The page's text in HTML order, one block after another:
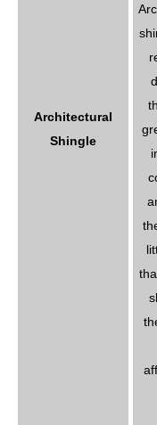
Architectural
Shingle